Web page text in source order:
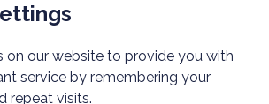
travelfever.cz
Privacy policy
on our website to provide you with
service by remembering your
repeat visits.